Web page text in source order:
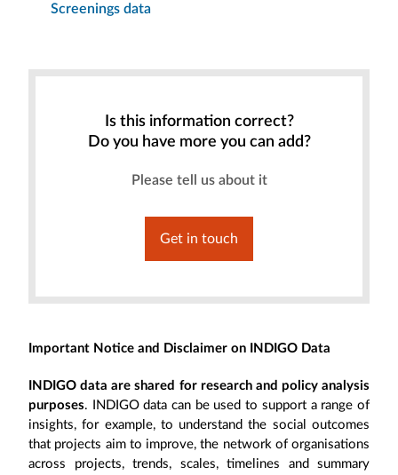
Screenings data
Is this information correct?
Do you have more you can add?
Please tell us about it
Get in touch
Important Notice and Disclaimer on INDIGO Data
INDIGO data are shared for research and policy analysis
purposes. INDIGO data can be used to support a range of
insights, for example, to understand the social outcomes
that projects aim to improve, the network of organisations
across projects, trends, scales, timelines and summary